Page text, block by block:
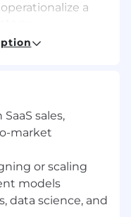
a
marketing to
and product
across
improve
outcomes, while
where
the most value.
testing,
sales,
market
or scaling
models
data science, and